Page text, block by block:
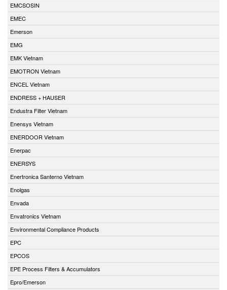
EMCSOSIN
EMEC
Emerson
EMG
EMK Vietnam
EMOTRON Vietnam
ENCEL Vietnam
ENDRESS + HAUSER
Endustra Filter Vietnam
Enensys Vietnam
ENERDOOR Vietnam
Enerpac
ENERSYS
Enertronica Santerno Vietnam
Enolgas
Envada
Envatronics Vietnam
Environmental Compliance Products
EPC
EPCOS
EPE Process Filters & Accumulators
Epro/Emerson